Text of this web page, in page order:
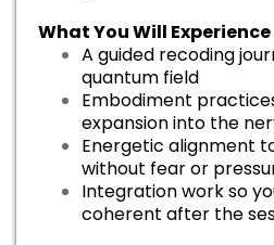
What You Will Experience
A guided recoding
quantum field
Embodiment
expansion into the
Energetic alignment
without fear or
Integration work so
coherent after the